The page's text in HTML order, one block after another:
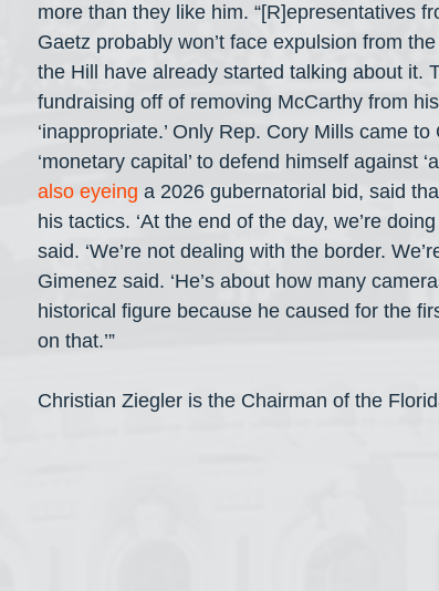
more than they like him. “[R]epresentatives
Gaetz probably won’t face expulsion from
the Hill have already started talking about it.
fundraising off of removing McCarthy from
‘inappropriate.’ Only Rep. Cory Mills came
‘monetary capital’ to defend himself against
also eyeing a 2026 gubernatorial bid, said
his tactics. ‘At the end of the day, we’re
said. ‘We’re not dealing with the border.
Gimenez said. ‘He’s about how many
historical figure because he caused for the
on that.’”
Christian Ziegler is the Chairman of the